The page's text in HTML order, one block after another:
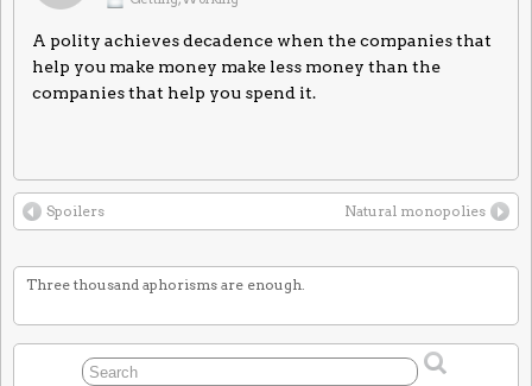
A polity achieves decadence when the companies that
help you make money make less money than the
companies that help you spend it.
Spoilers Natural monopolies
Three thousand aphorisms are enough.